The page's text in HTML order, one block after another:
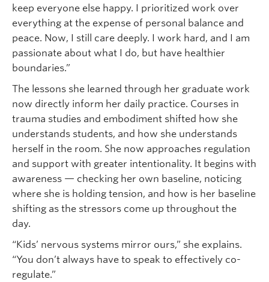
keep everyone else happy. I prioritized work over
everything at the expense of personal balance and
peace. Now, I still care deeply. I work hard, and I am
passionate about what I do, but have healthier
boundaries.”
The lessons she learned through her graduate work
now directly inform her daily practice. Courses in
trauma studies and embodiment shifted how she
understands students, and how she understands
herself in the room. She now approaches regulation
and support with greater intentionality. It begins with
awareness — checking her own baseline, noticing
where she is holding tension, and how is her baseline
shifting as the stressors come up throughout the
day.
“Kids’ nervous systems mirror ours,” she explains.
“You don’t always have to speak to effectively co-
regulate.”